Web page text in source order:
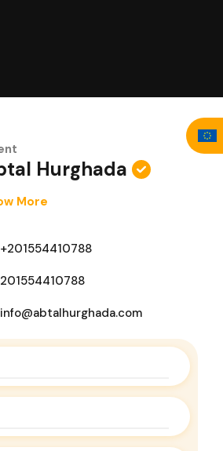
Hurghada
More
+201554410788
201554410788
info@abtalhurghada.com